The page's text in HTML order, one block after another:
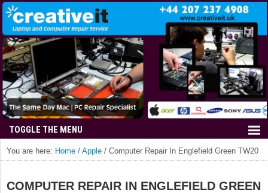
You are here: Home / Apple / Computer Repair In Englefield Green TW20
COMPUTER REPAIR IN ENGLEFIELD GREEN